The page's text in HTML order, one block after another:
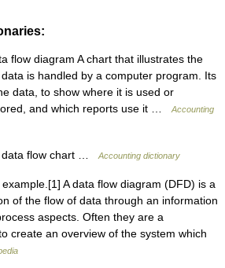
flow diagram A chart that illustrates the
is handled by a computer program. Its
data, to show where it is used or
and which reports use it …
Accounting
flow chart … Accounting dictionary
A data flow diagram (DFD) is a
of the flow of data through an information
aspects. Often they are a
create an overview of the system which